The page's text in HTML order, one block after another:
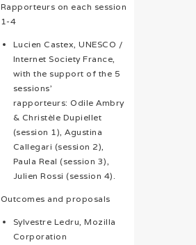
Rapporteurs on each session
1-4
Lucien Castex, UNESCO /
Internet Society France,
with the support of the 5
sessions’
rapporteurs: Odile Ambry
& Christèle Dupiellet
(session 1), Agustina
Callegari (session 2),
Paula Real (session 3),
Julien Rossi (session 4).
Outcomes and proposals
Sylvestre Ledru, Mozilla
Corporation